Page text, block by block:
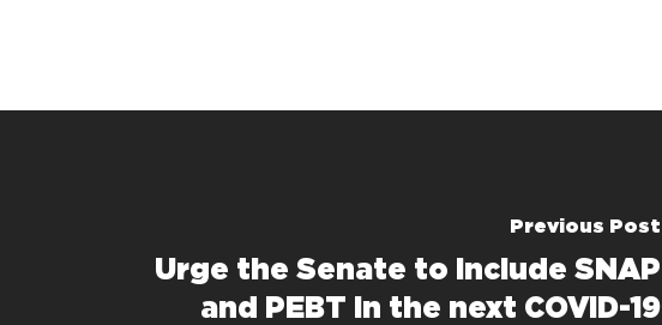
Previous Post
Urge the Senate to include SNAP
and PEBT in the next COVID-19